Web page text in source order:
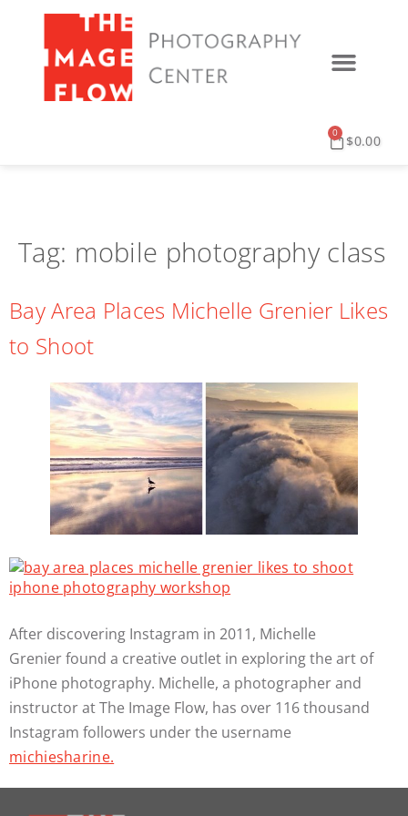
$0.00
0
Tag: mobile photography class
Bay Area Places Michelle Grenier Likes
to Shoot
After discovering Instagram in 2011, Michelle
Grenier found a creative outlet in exploring the art of
iPhone photography. Michelle, a photographer and
instructor at The Image Flow, has over 116 thousand
Instagram followers under the username
michiesharine.